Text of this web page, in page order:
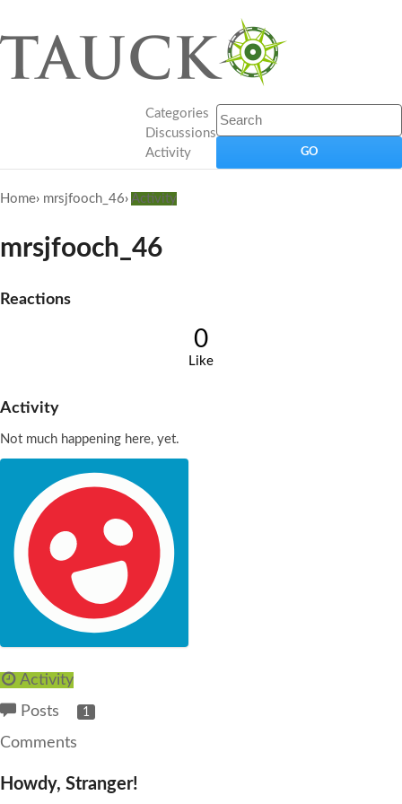
Categories
Discussions
Activity
Home› mrsjfooch_46› Activity
mrsjfooch_46
Reactions
0
Like
Activity
Not much happening here, yet.
Activity
Posts
1
Comments
Howdy, Stranger!